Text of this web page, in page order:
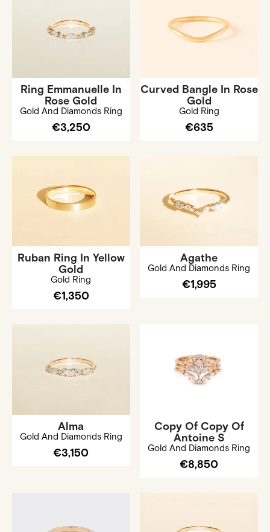
Ring Emmanuelle In
Rose Gold
Gold And Diamonds Ring
€3,250
Curved Bangle In Rose
Gold
Gold Ring
€635
Ruban Ring In Yellow
Gold
Gold Ring
€1,350
Agathe
Gold And Diamonds Ring
€1,995
Alma
Gold And Diamonds Ring
€3,150
Copy Of Copy Of
Antoine S
Gold And Diamonds Ring
€8,850